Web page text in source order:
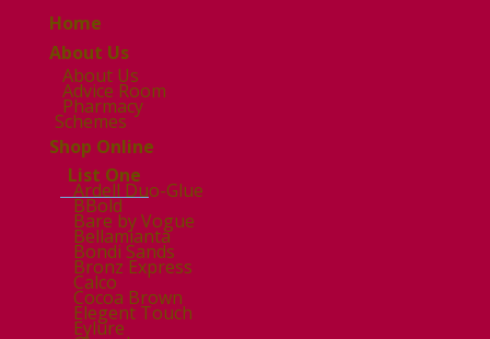
Home
About Us
About Us
Advice Room
Pharmacy
Schemes
Shop Online
List One
Ardell Duo-Glue
BBold
Bare by Vogue
Bellamianta
Bondi Sands
Bronz Express
Calco
Cocoa Brown
Elegent Touch
Eylure